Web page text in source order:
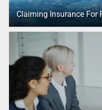
Claiming Insurance For